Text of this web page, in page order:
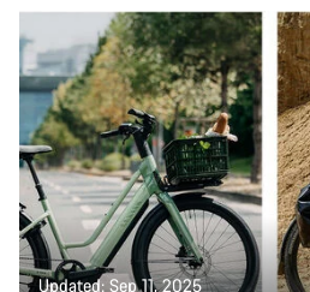
Updated: Sep 11, 2025